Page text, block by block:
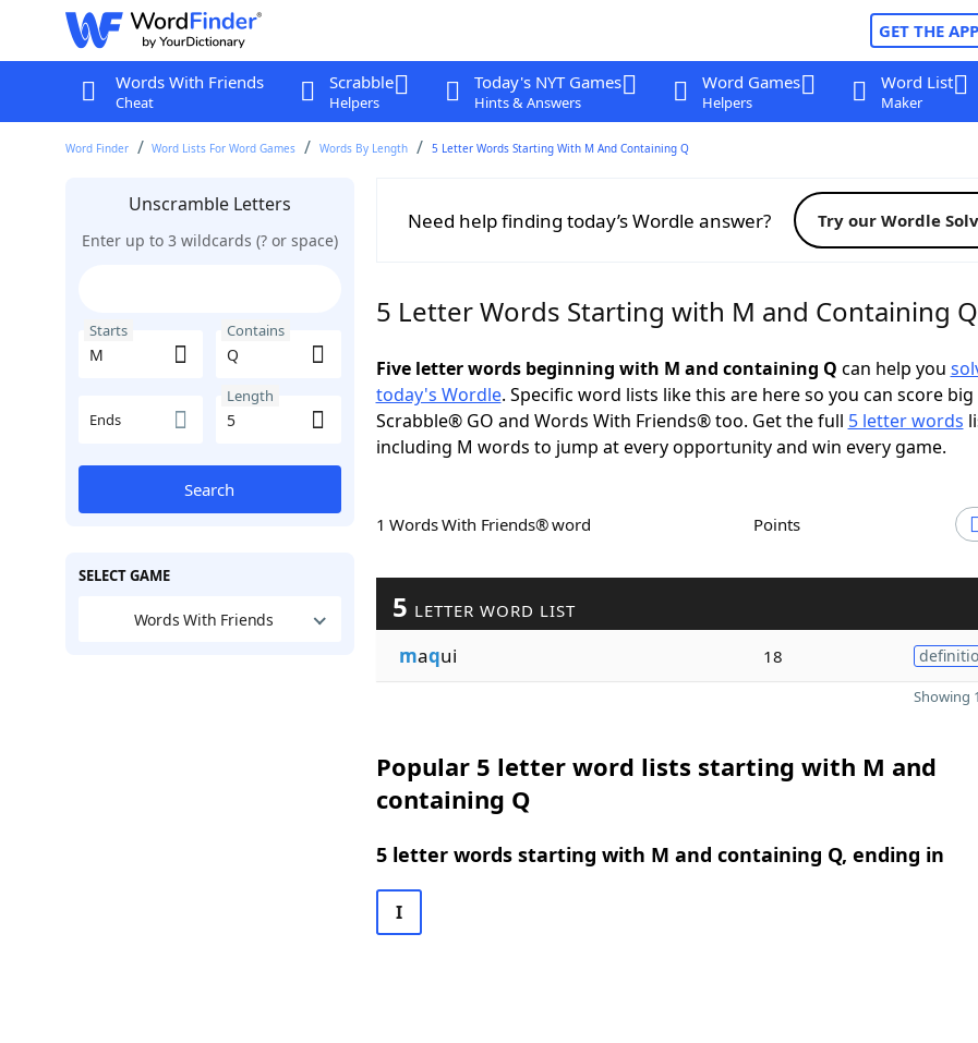
GET THE APP
Words With Friends
Cheat
Scrabble
Helpers
Today's NYT Games
Hints & Answers
Word Games
Helpers
Word List
Maker
Word Finder Word Lists For Word Games Words By Length 5 Letter Words Starting With M And Containing Q
Unscramble Letters
Enter up to 3 wildcards (? or space)
Starts Contains
Ends
Length
Search
SELECT GAME
Words With Friends
Need help finding today’s Wordle answer? Try our Wordle
5 Letter Words Starting with M and Containing Q
Five letter words beginning with M and containing Q can help you
today's Wordle. Specific word lists like this are here so you can score
Scrabble® GO and Words With Friends® too. Get the full 5 letter words
including M words to jump at every opportunity and win every game.
1 Words With Friends® word Points
5 LETTER WORD LIST
maqui 18
Showing
Popular 5 letter word lists starting with M and
containing Q
5 letter words starting with M and containing Q, ending in
I